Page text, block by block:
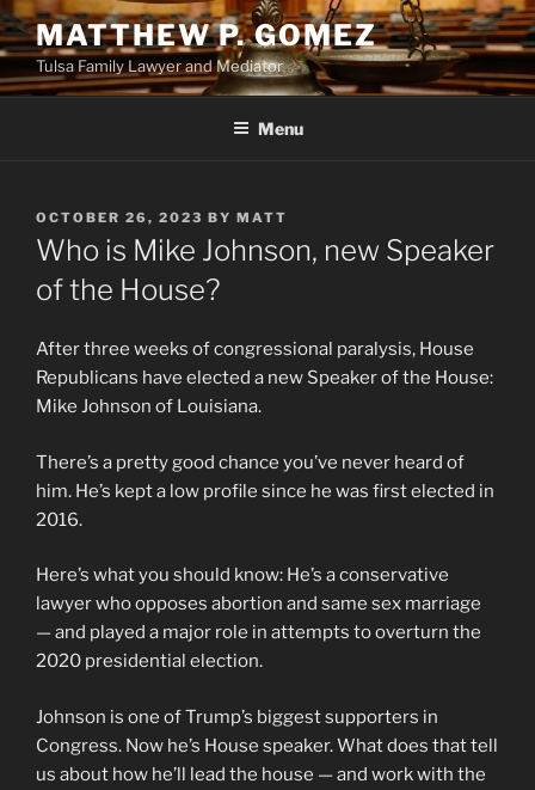
Skip
to
content
MATTHEW P. GOMEZ
Tulsa Family Lawyer and Mediator
Menu
POSTED
ON
OCTOBER 26, 2023 BY MATT
Who is Mike Johnson, new Speaker
of the House?
After three weeks of congressional paralysis, House
Republicans have elected a new Speaker of the House:
Mike Johnson of Louisiana.
There’s a pretty good chance you’ve never heard of
him. He’s kept a low profile since he was first elected in
2016.
Here’s what you should know: He’s a conservative
lawyer who opposes abortion and same sex marriage
— and played a major role in attempts to overturn the
2020 presidential election.
Johnson is one of Trump’s biggest supporters in
Congress. Now he’s House speaker. What does that tell
us about how he’ll lead the house — and work with the